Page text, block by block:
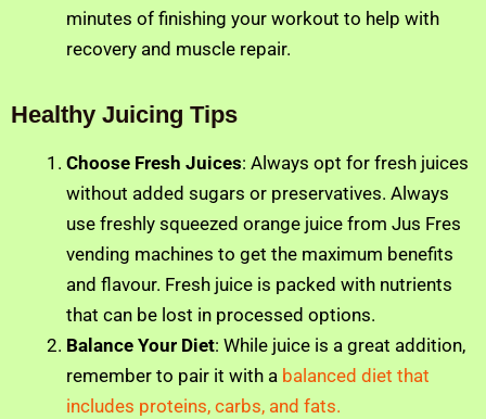
minutes of finishing your workout to help with
recovery and muscle repair.
Healthy Juicing Tips
Choose Fresh Juices: Always opt for fresh juices
without added sugars or preservatives. Always
use freshly squeezed orange juice from Jus Fres
vending machines to get the maximum benefits
and flavour. Fresh juice is packed with nutrients
that can be lost in processed options.
Balance Your Diet: While juice is a great addition,
remember to pair it with a balanced diet that
includes proteins, carbs, and fats.